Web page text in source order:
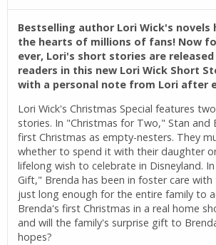
Bestselling author Lori Wick's novels
the hearts of millions of fans! Now
ever, Lori's short stories are
readers in this new Lori Wick Short
with a personal note from Lori after
Lori Wick's Christmas Special features
stories. In "Christmas for Two," Stan and
first Christmas as empty-nesters. They
whether to spend it with their daughter
lifelong wish to celebrate in Disneyland.
Gift," Brenda has been in foster care
just long enough for the entire family to
Brenda's first Christmas in a real home
and will the family's surprise gift to
hopes?